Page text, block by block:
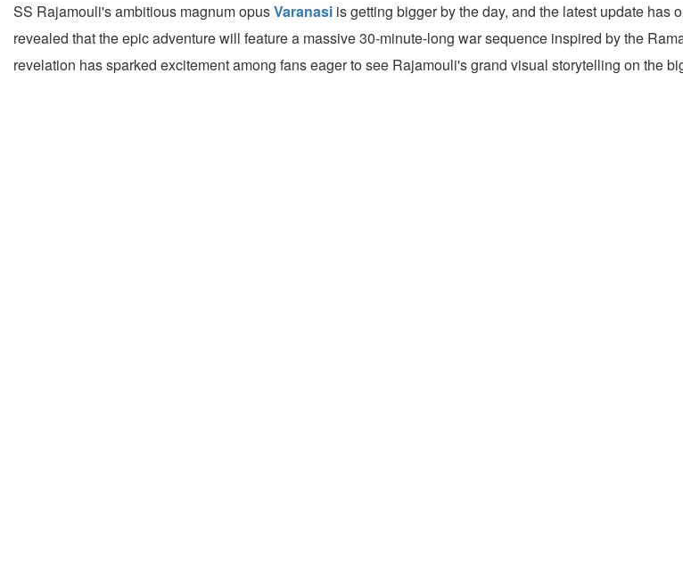
SS Rajamouli's ambitious magnum opusVaranasi is getting bigger by the day, and the latest update
revealed that the epic adventure will feature a massive 30-minute-long war sequence inspired by the
revelation has sparked excitement among fans eager to see Rajamouli's grand visual storytelling on the